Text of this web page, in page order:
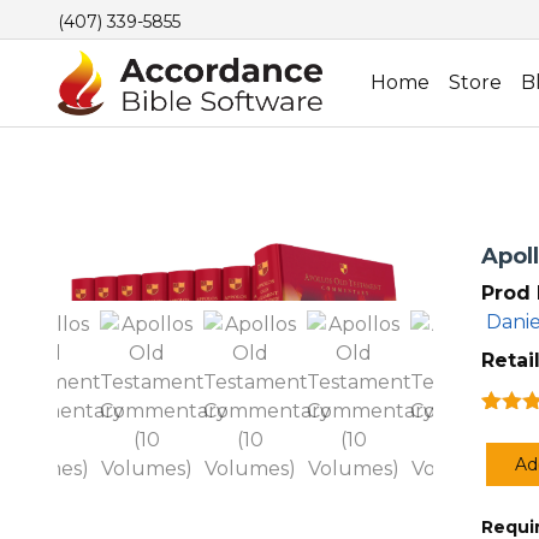
(407) 339-5855
Home Store
Prod
out of
R